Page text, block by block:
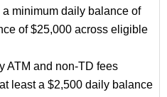
minimum daily balance of
of $25,000 across eligible
ATM and non-TD fees
least a $2,500 daily balance